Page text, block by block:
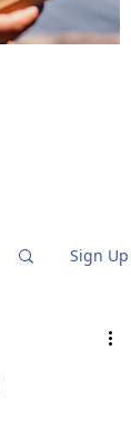
Sign Up